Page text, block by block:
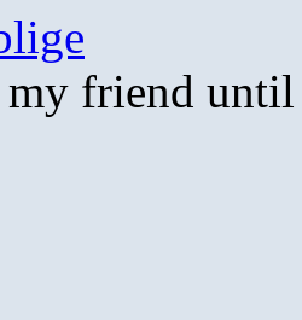
friend